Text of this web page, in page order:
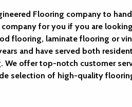
Flooring company to
company for you if you are
flooring, laminate flooring or
and have served both
We offer top-notch customer
selection of high-quality